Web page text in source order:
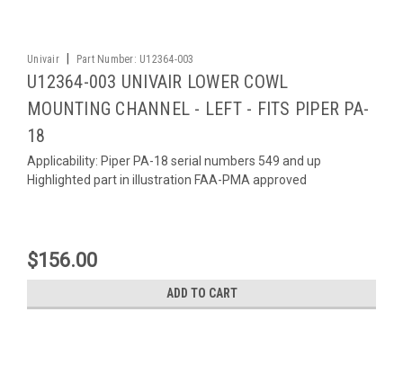
Univair Part Number: U12364-003
U12364-003 UNIVAIR LOWER COWL
MOUNTING CHANNEL - LEFT - FITS PIPER PA-
18
Applicability: Piper PA-18 serial numbers 549 and up
Highlighted part in illustration FAA-PMA approved
$156.00
ADD TO CART